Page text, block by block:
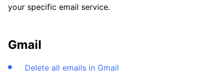
your specific email service.
Gmail
Delete all emails in Gmail